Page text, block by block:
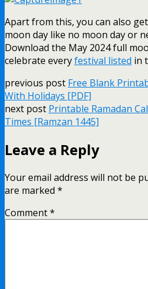
Apart from this, you can also
moon day like no moon day or
Download the May 2024 full
celebrate everyfestival listed in
previous post Free Blank
With Holidays [PDF]
next post Printable Ramadan
Times [Ramzan 1445]
Leave a Reply
Your email address will not be
are marked *
Comment*